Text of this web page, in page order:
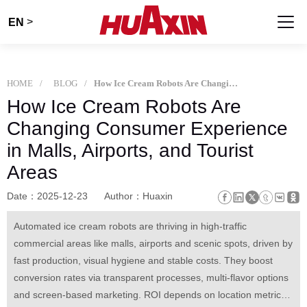
EN >
HOME BLOG How Ice Cream Robots Are Changing Consumer Experience in Malls, Airports, and Tourist Areas
How Ice Cream Robots Are
Changing Consumer Experience
in Malls, Airports, and Tourist
Areas
Date：2025-12-23 Author：Huaxin
Automated ice cream robots are thriving in high-traffic
commercial areas like malls, airports and scenic spots, driven by
fast production, visual hygiene and stable costs. They boost
conversion rates via transparent processes, multi-flavor options
and screen-based marketing. ROI depends on location metrics,